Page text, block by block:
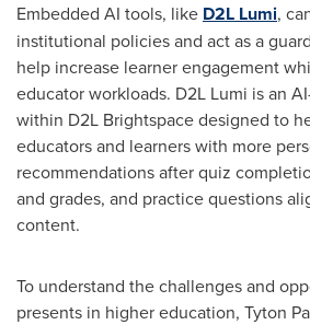
Embedded AI tools, like D2L Lumi,
institutional policies and act as a
help increase learner engagement
educator workloads. D2L Lumi is an
within D2L Brightspace designed to
educators and learners with more
recommendations after quiz
and grades, and practice questions
content.
To understand the challenges and
presents in higher education, Tyton